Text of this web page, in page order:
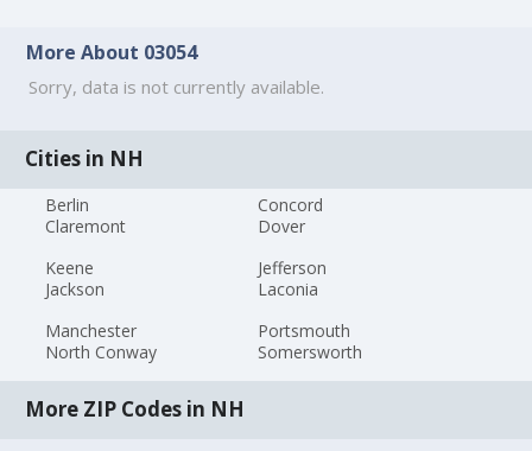
More About 03054
Sorry, data is not currently available.
Cities in NH
Berlin
Claremont
Concord
Dover
Keene
Jackson
Jefferson
Laconia
Manchester
North Conway
Portsmouth
Somersworth
More ZIP Codes in NH